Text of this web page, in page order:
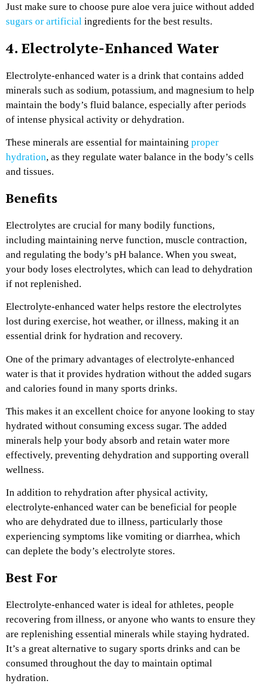
Just make sure to choose pure aloe vera juice without added
sugars or artificial ingredients for the best results.
4. Electrolyte-Enhanced Water
Electrolyte-enhanced water is a drink that contains added
minerals such as sodium, potassium, and magnesium to help
maintain the body’s fluid balance, especially after periods
of intense physical activity or dehydration.
These minerals are essential for maintaining proper
hydration, as they regulate water balance in the body’s cells
and tissues.
Benefits
Electrolytes are crucial for many bodily functions,
including maintaining nerve function, muscle contraction,
and regulating the body’s pH balance. When you sweat,
your body loses electrolytes, which can lead to dehydration
if not replenished.
Electrolyte-enhanced water helps restore the electrolytes
lost during exercise, hot weather, or illness, making it an
essential drink for hydration and recovery.
One of the primary advantages of electrolyte-enhanced
water is that it provides hydration without the added sugars
and calories found in many sports drinks.
This makes it an excellent choice for anyone looking to stay
hydrated without consuming excess sugar. The added
minerals help your body absorb and retain water more
effectively, preventing dehydration and supporting overall
wellness.
In addition to rehydration after physical activity,
electrolyte-enhanced water can be beneficial for people
who are dehydrated due to illness, particularly those
experiencing symptoms like vomiting or diarrhea, which
can deplete the body’s electrolyte stores.
Best For
Electrolyte-enhanced water is ideal for athletes, people
recovering from illness, or anyone who wants to ensure they
are replenishing essential minerals while staying hydrated.
It’s a great alternative to sugary sports drinks and can be
consumed throughout the day to maintain optimal
hydration.